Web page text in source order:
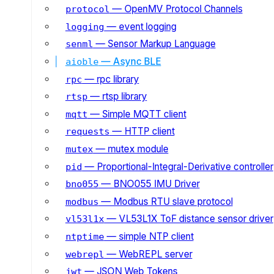
protocol — OpenMV Protocol Channels
logging — event logging
senml — Sensor Markup Language
aioble— Async BLE
rpc — rpc library
rtsp — rtsp library
mqtt — Simple MQTT client
requests — HTTP client
mutex— mutex module
pid — Proportional-Integral-Derivative controller
bno055 — BNO055 IMU Driver
modbus — Modbus RTU slave protocol
vl53l1x— VL53L1X ToF distance sensor driver
ntptime— simple NTP client
webrepl — WebREPL server
jwt — JSON Web Tokens